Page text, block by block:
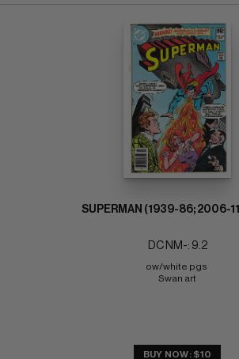
SUPERMAN (1939-86; 2006-
DC NM-: 9.2
ow/white pgs
Swan art
BUY NOW: $10